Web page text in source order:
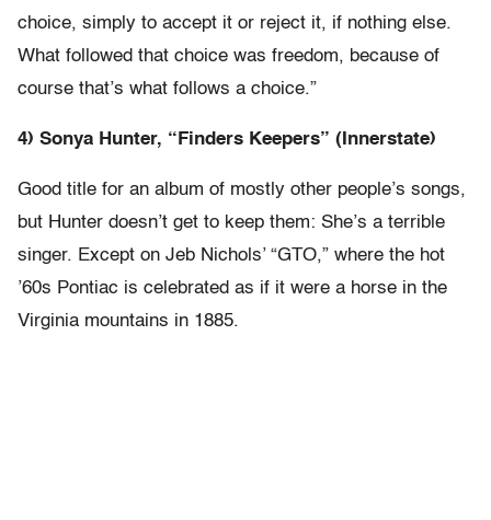
choice, simply to accept it or reject it, if nothing else.
What followed that choice was freedom, because of
course that’s what follows a choice.”
4) Sonya Hunter, “Finders Keepers” (Innerstate)
Good title for an album of mostly other people’s songs,
but Hunter doesn’t get to keep them: She’s a terrible
singer. Except on Jeb Nichols’ “GTO,” where the hot
’60s Pontiac is celebrated as if it were a horse in the
Virginia mountains in 1885.